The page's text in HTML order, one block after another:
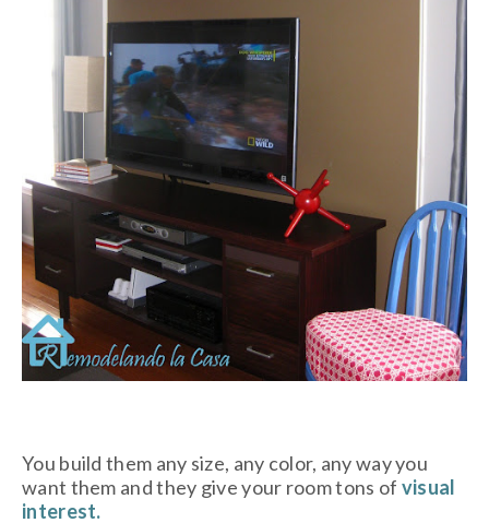
You build them any size, any color, any way you
want them and they give your room tons of visual
interest.